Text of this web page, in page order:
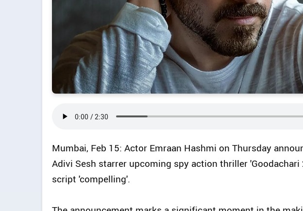
Mumbai, Feb 15: Actor Emraan Hashmi on Thursday
Adivi Sesh starrer upcoming spy action thriller 'Goodachari
script 'compelling'.